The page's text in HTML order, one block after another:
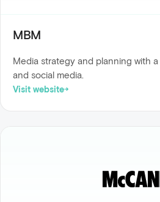
MBM
Media strategy and planning with
and social media.
Visit website